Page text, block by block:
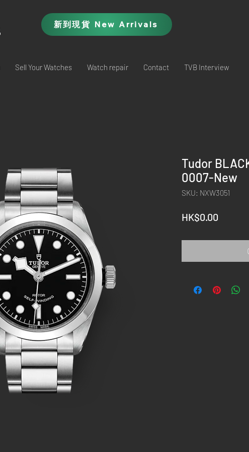
新到現貨 New Arrivals
Sell Your Watches Watch repair Contact TVB Interview
Tudor
0007-New
SKU: NXW3051
HK$0.00